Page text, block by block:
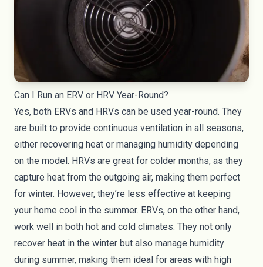
Can I Run an ERV or HRV Year-Round?
Yes, both ERVs and HRVs can be used year-round. They
are built to provide continuous ventilation in all seasons,
either recovering heat or managing humidity depending
on the model. HRVs are great for colder months, as they
capture heat from the outgoing air, making them perfect
for winter. However, they’re less effective at keeping
your home cool in the summer. ERVs, on the other hand,
work well in both hot and cold climates. They not only
recover heat in the winter but also manage humidity
during summer, making them ideal for areas with high